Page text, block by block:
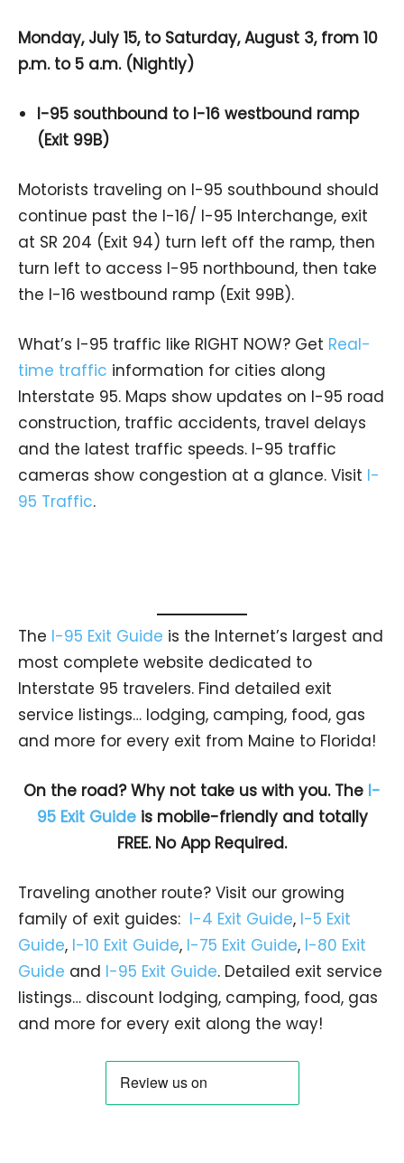
Monday, July 15, to Saturday, August 3, from 10
p.m. to 5 a.m. (Nightly)
I-95 southbound to I-16 westbound ramp
(Exit 99B)
Motorists traveling on I-95 southbound should
continue past the I-16/ I-95 Interchange, exit
at SR 204 (Exit 94) turn left off the ramp, then
turn left to access I-95 northbound, then take
the I-16 westbound ramp (Exit 99B).
What’s I-95 traffic like RIGHT NOW? Get Real-
time traffic information for cities along
Interstate 95. Maps show updates on I-95 road
construction, traffic accidents, travel delays
and the latest traffic speeds. I-95 traffic
cameras show congestion at a glance. Visit I-
95 Traffic.
The I-95 Exit Guide is the Internet’s largest and
most complete website dedicated to
Interstate 95 travelers. Find detailed exit
service listings… lodging, camping, food, gas
and more for every exit from Maine to Florida!
On the road? Why not take us with you. The I-
95 Exit Guideis mobile-friendly and totally
FREE. No App Required.
Traveling another route? Visit our growing
family of exit guides: I-4 Exit Guide, I-5 Exit
Guide, I-10 Exit Guide, I-75 Exit Guide, I-80 Exit
Guide and I-95 Exit Guide. Detailed exit service
listings… discount lodging, camping, food, gas
and more for every exit along the way!